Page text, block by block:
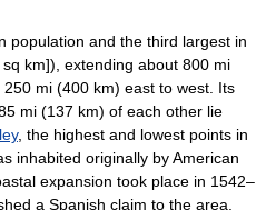
population and the third largest in
km]), extending about 800 mi
mi (400 km) east to west. Its
85 mi (137 km) of each other lie
, the highest and lowest points in
inhabited originally by American
expansion took place in 1542–
a Spanish claim to the area.